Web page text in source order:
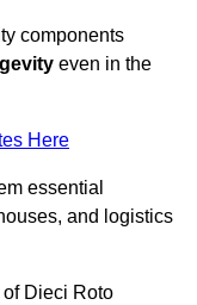
components
even in the
Here
essential
and logistics
of Dieci Roto